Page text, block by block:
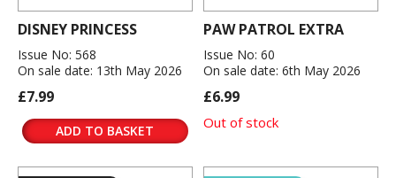
DISNEY PRINCESS
Issue No: 568
On sale date: 13th May 2026
£7.99
ADD TO BASKET
PAW PATROL EXTRA
Issue No: 60
On sale date: 6th May 2026
£6.99
Out of stock